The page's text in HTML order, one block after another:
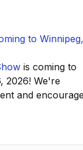
is coming to
2026! We're
and